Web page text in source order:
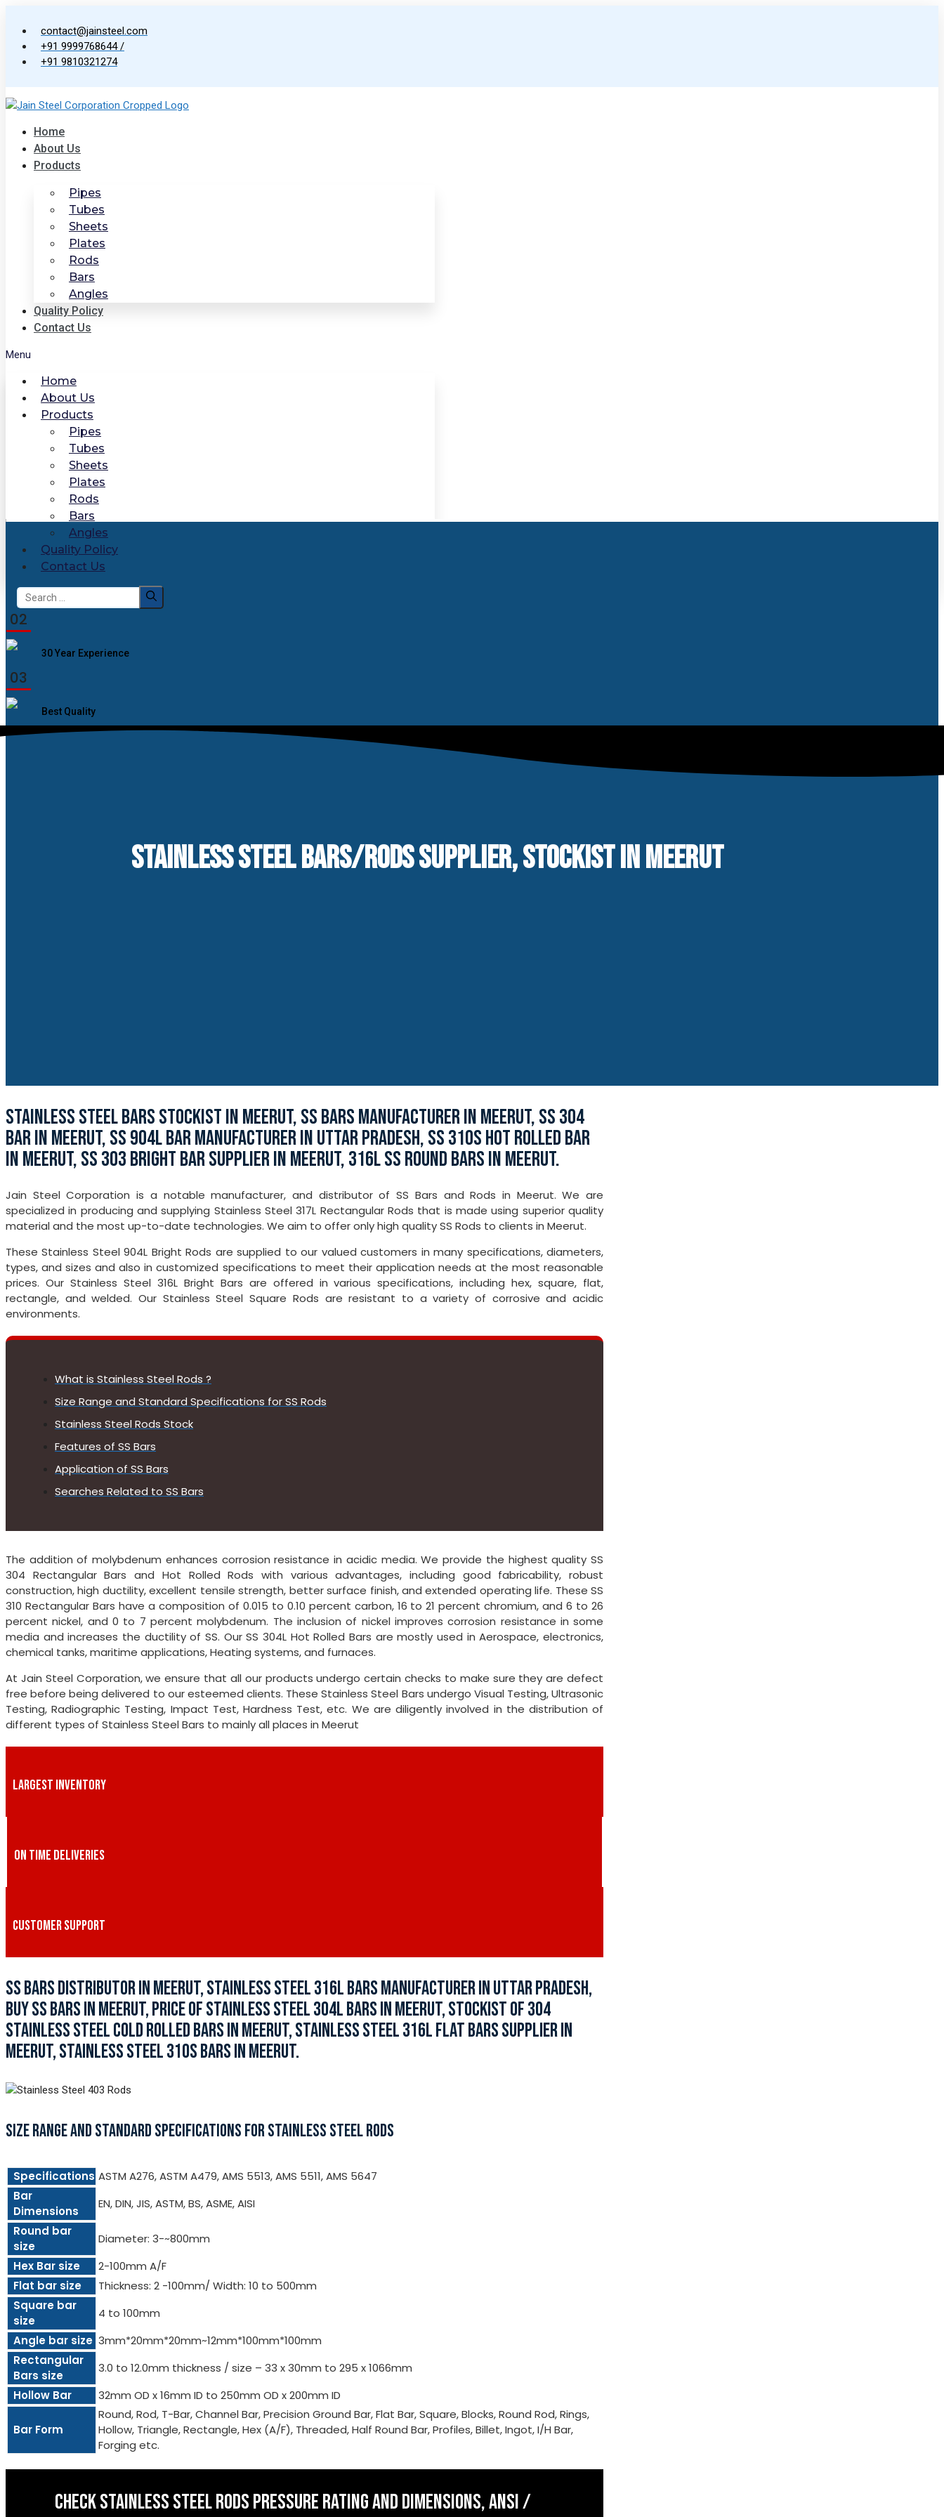
content
contact@jainsteel.com
+91 9999768644 /
+91 9810321274
Home
About Us
Products
Pipes
Tubes
Sheets
Plates
Rods
Bars
Angles
Quality Policy
Contact Us
Menu
Home
About Us
Products
Pipes
Tubes
Sheets
Plates
Rods
Bars
Angles
Quality Policy
Contact Us
Search
for:
02
30 Year Experience
03
Best Quality
STAINLESS STEEL BARS/RODS SUPPLIER, STOCKIST IN MEERUT
STAINLESS STEEL BARS STOCKIST IN MEERUT, SS BARS MANUFACTURER IN MEERUT, SS 304
BAR IN MEERUT, SS 904L BAR MANUFACTURER IN UTTAR PRADESH, SS 310S HOT ROLLED BAR
IN MEERUT, SS 303 BRIGHT BAR SUPPLIER IN MEERUT, 316L SS ROUND BARS IN MEERUT.
Jain Steel Corporation is a notable manufacturer, and distributor of SS Bars and Rods in Meerut. We are
specialized in producing and supplying Stainless Steel 317L Rectangular Rods that is made using superior quality
material and the most up-to-date technologies. We aim to offer only high quality SS Rods to clients in Meerut.
These Stainless Steel 904L Bright Rods are supplied to our valued customers in many specifications, diameters,
types, and sizes and also in customized specifications to meet their application needs at the most reasonable
prices. Our Stainless Steel 316L Bright Bars are offered in various specifications, including hex, square, flat,
rectangle, and welded. Our Stainless Steel Square Rods are resistant to a variety of corrosive and acidic
environments.
What is Stainless Steel Rods ?
Size Range and Standard Specifications for SS Rods
Stainless Steel Rods Stock
Features of SS Bars
Application of SS Bars
Searches Related to SS Bars
The addition of molybdenum enhances corrosion resistance in acidic media. We provide the highest quality SS
304 Rectangular Bars and Hot Rolled Rods with various advantages, including good fabricability, robust
construction, high ductility, excellent tensile strength, better surface finish, and extended operating life. These SS
310 Rectangular Bars have a composition of 0.015 to 0.10 percent carbon, 16 to 21 percent chromium, and 6 to 26
percent nickel, and 0 to 7 percent molybdenum. The inclusion of nickel improves corrosion resistance in some
media and increases the ductility of SS. Our SS 304L Hot Rolled Bars are mostly used in Aerospace, electronics,
chemical tanks, maritime applications, Heating systems, and furnaces.
At Jain Steel Corporation, we ensure that all our products undergo certain checks to make sure they are defect
free before being delivered to our esteemed clients. These Stainless Steel Bars undergo Visual Testing, Ultrasonic
Testing, Radiographic Testing, Impact Test, Hardness Test, etc. We are diligently involved in the distribution of
different types of Stainless Steel Bars to mainly all places in Meerut
LARGEST INVENTORY
ON TIME DELIVERIES
CUSTOMER SUPPORT
SS BARS DISTRIBUTOR IN MEERUT, STAINLESS STEEL 316L BARS MANUFACTURER IN UTTAR PRADESH,
BUY SS BARS IN MEERUT, PRICE OF STAINLESS STEEL 304L BARS IN MEERUT, STOCKIST OF 304
STAINLESS STEEL COLD ROLLED BARS IN MEERUT, STAINLESS STEEL 316L FLAT BARS SUPPLIER IN
MEERUT, STAINLESS STEEL 310S BARS IN MEERUT.
SIZE RANGE AND STANDARD SPECIFICATIONS FOR STAINLESS STEEL RODS
Specifications ASTM A276, ASTM A479, AMS 5513, AMS 5511, AMS 5647
Bar
Dimensions
EN, DIN, JIS, ASTM, BS, ASME, AISI
Round bar
size
Diameter: 3-~800mm
Hex Bar size
2-100mm A/F
Flat bar size
Thickness: 2 -100mm/ Width: 10 to 500mm
Square bar
size
4 to 100mm
Angle bar size 3mm*20mm*20mm~12mm*100mm*100mm
Rectangular
Bars size
3.0 to 12.0mm thickness / size – 33 x 30mm to 295 x 1066mm
Hollow Bar
32mm OD x 16mm ID to 250mm OD x 200mm ID
Bar Form
Round, Rod, T-Bar, Channel Bar, Precision Ground Bar, Flat Bar, Square, Blocks, Round Rod, Rings,
Hollow, Triangle, Rectangle, Hex (A/F), Threaded, Half Round Bar, Profiles, Billet, Ingot, I/H Bar,
Forging etc.
CHECK STAINLESS STEEL RODS PRESSURE RATING AND DIMENSIONS, ANSI /